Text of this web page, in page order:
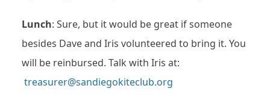
Lunch: Sure, but it would be great if someone
besides Dave and Iris volunteered to bring it. You
will be reinbursed. Talk with Iris at:
treasurer@sandiegokiteclub.org